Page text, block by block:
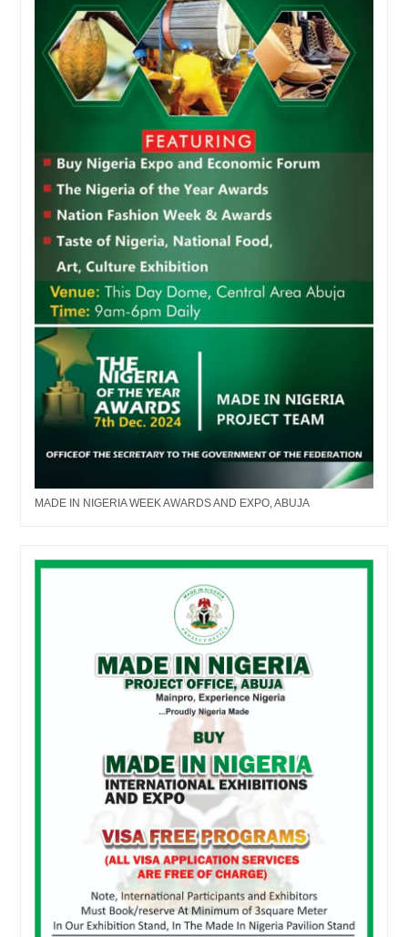
MADE IN NIGERIA WEEK AWARDS AND EXPO, ABUJA